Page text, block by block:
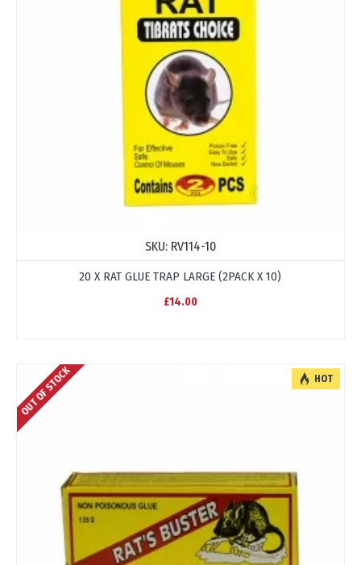
SKU: RV114-10
20 X RAT GLUE TRAP LARGE (2PACK X 10)
£14.00
HOT
OUT OF STOCK